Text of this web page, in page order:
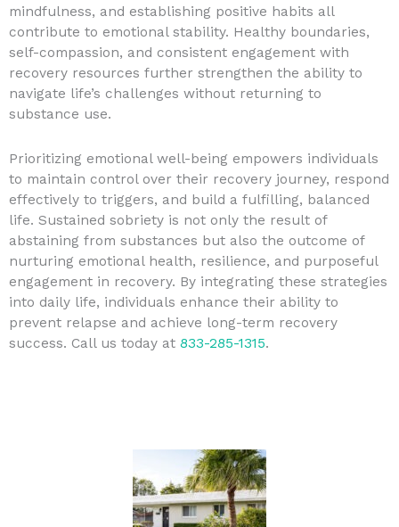
mindfulness, and establishing positive habits all
contribute to emotional stability. Healthy boundaries,
self-compassion, and consistent engagement with
recovery resources further strengthen the ability to
navigate life’s challenges without returning to
substance use.
Prioritizing emotional well-being empowers individuals
to maintain control over their recovery journey, respond
effectively to triggers, and build a fulfilling, balanced
life. Sustained sobriety is not only the result of
abstaining from substances but also the outcome of
nurturing emotional health, resilience, and purposeful
engagement in recovery. By integrating these strategies
into daily life, individuals enhance their ability to
prevent relapse and achieve long-term recovery
success. Call us today at 833-285-1315.